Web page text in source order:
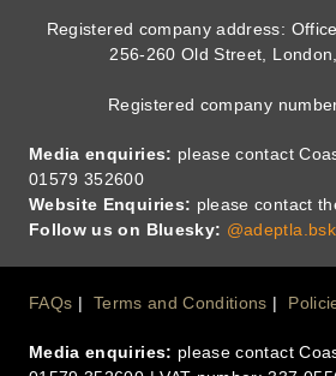
Registered company address:
256-260 Old Street,
Registered company
Media enquiries: please contact
01579 352600
Website Enquiries: please contact
Follow us on Bluesky:
Footer
FAQs Terms and Conditions
Media enquiries: please contact